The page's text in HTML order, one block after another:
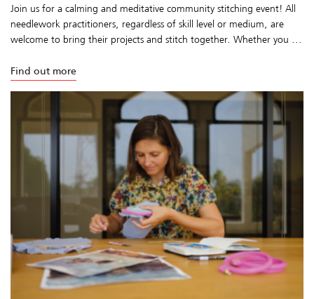
Join us for a calming and meditative community stitching event! All
needlework practitioners, regardless of skill level or medium, are
welcome to bring their projects and stitch together. Whether you ...
Find out more